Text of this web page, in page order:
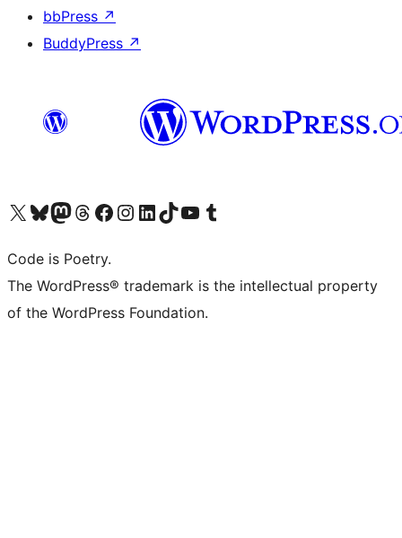
bbPress ↗
BuddyPress ↗
Visit our X (formerly Twitter) account
Visit our Bluesky account
Visit our Mastodon account
Visit our Threads account
Visit our Facebook page
Visit our Instagram account
Visit our LinkedIn account
Visit our TikTok account
Visit our YouTube channel
Visit our Tumblr account
Code is Poetry.
The WordPress® trademark is the intellectual property
of the WordPress Foundation.